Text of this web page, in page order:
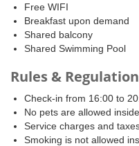
Free WIFI
Breakfast upon demand
Shared balcony
Shared Swimming Pool
Rules &
Check-in from 16:00 to
No pets are allowed
Service charges and
Smoking is not allowed